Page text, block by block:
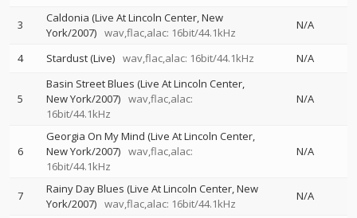
3
Caldonia (Live At Lincoln Center, New
York/2007) wav,flac,alac: 16bit/44.1kHz
N/A
4 Stardust (Live) wav,flac,alac: 16bit/44.1kHz N/A
5
Basin Street Blues (Live At Lincoln Center,
New York/2007) wav,flac,alac:
16bit/44.1kHz
N/A
6
Georgia On My Mind (Live At Lincoln Center,
New York/2007) wav,flac,alac:
16bit/44.1kHz
N/A
7
Rainy Day Blues (Live At Lincoln Center, New
York/2007) wav,flac,alac: 16bit/44.1kHz
N/A